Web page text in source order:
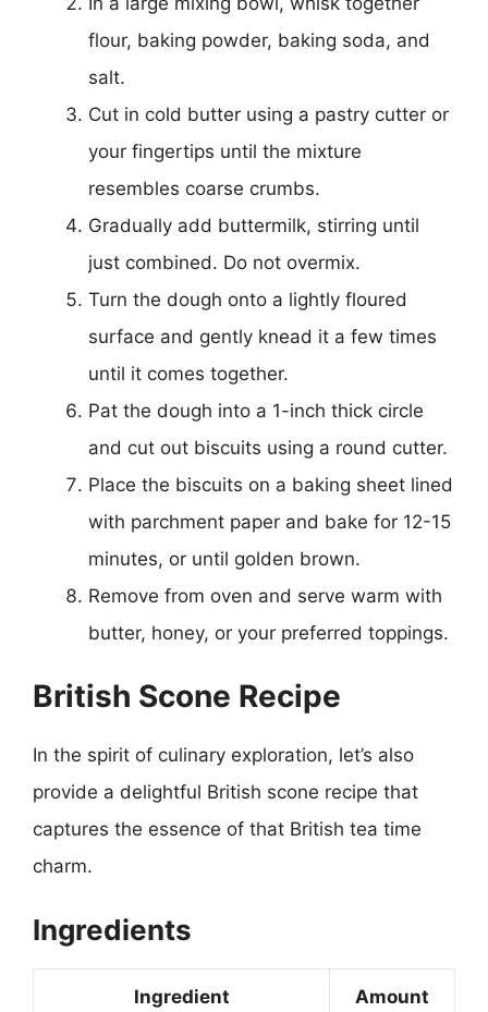
flour, baking powder, baking soda, and
salt.
Cut in cold butter using a pastry cutter or
your fingertips until the mixture
resembles coarse crumbs.
Gradually add buttermilk, stirring until
just combined. Do not overmix.
Turn the dough onto a lightly floured
surface and gently knead it a few times
until it comes together.
Pat the dough into a 1-inch thick circle
and cut out biscuits using a round cutter.
Place the biscuits on a baking sheet lined
with parchment paper and bake for 12-15
minutes, or until golden brown.
Remove from oven and serve warm with
butter, honey, or your preferred toppings.
British Scone Recipe
In the spirit of culinary exploration, let’s also
provide a delightful British scone recipe that
captures the essence of that British tea time
charm.
Ingredients
Ingredient Amount